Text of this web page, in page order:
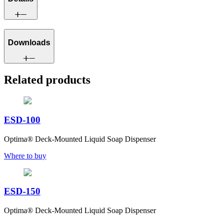
Downloads
Related products
ESD-100
Optima® Deck-Mounted Liquid Soap Dispenser
Where to buy
ESD-150
Optima® Deck-Mounted Liquid Soap Dispenser